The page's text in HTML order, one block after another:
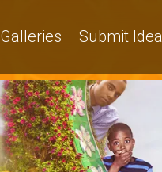
Galleries Submit Idea